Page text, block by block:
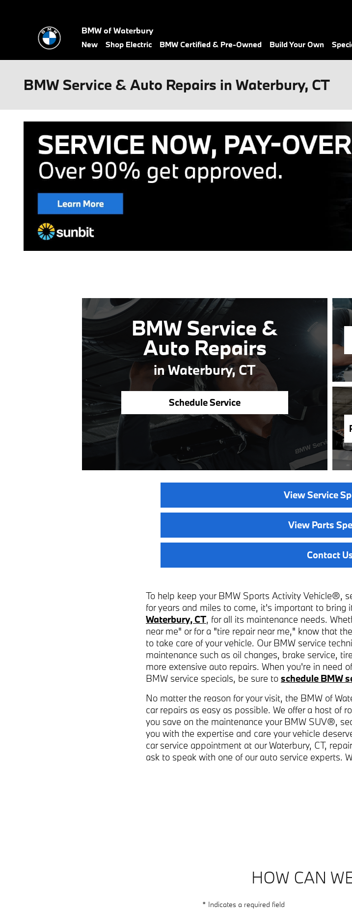
BMW of Waterbury
New Shop Electric BMW Certified & Pre-Owned Build Your Own
BMW Service & Auto Repairs in Waterbury, CT
BMW Service &
Auto Repairs
in Waterbury, CT
Schedule Service
View Service
View Parts
Contact
To help keep your BMW Sports Activity Vehicle®,
for years and miles to come, it's important to bring
Waterbury, CT, for all its maintenance needs.
near me" or for a "tire repair near me," know that
to take care of your vehicle. Our BMW service
maintenance such as oil changes, brake service,
more extensive auto repairs. When you're in need
BMW service specials, be sure to schedule BMW
No matter the reason for your visit, the BMW of
car repairs as easy as possible. We offer a host of
you save on the maintenance your BMW SUV®,
you with the expertise and care your vehicle
car service appointment at our Waterbury, CT,
ask to speak with one of our auto service experts.
HOW CAN
* Indicates a required field